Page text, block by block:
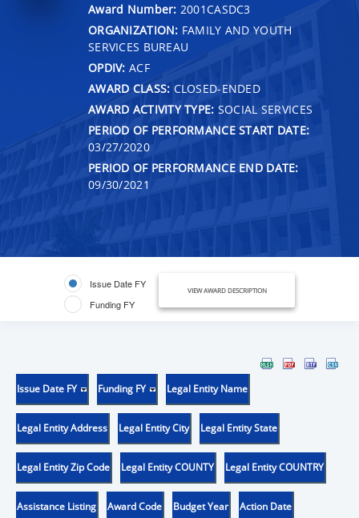
Award Number: 2001CASDC3
ORGANIZATION: FAMILY AND YOUTH
SERVICES BUREAU
OPDIV: ACF
AWARD CLASS: CLOSED-ENDED
AWARD ACTIVITY TYPE: SOCIAL SERVICES
PERIOD OF PERFORMANCE START DATE:
03/27/2020
PERIOD OF PERFORMANCE END DATE:
09/30/2021
Issue Date FY
Funding FY
VIEW AWARD DESCRIPTION
Issue Date FY Funding FY Legal Entity Name
Legal Entity Address Legal Entity City Legal Entity State
Legal Entity Zip Code Legal Entity COUNTY Legal Entity COUNTRY
Assistance Listing Award Code Budget Year Action Date